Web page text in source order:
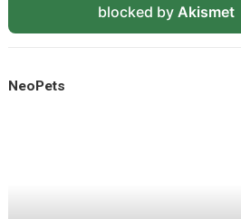
blocked by Akismet
NeoPets